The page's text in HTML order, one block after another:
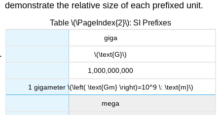
demonstrate the relative size of each prefixed unit.
Table \(\PageIndex{2}\): SI Prefixes
giga
\(\text{G}\)
1,000,000,000
1 gigameter \(\left( \text{Gm} \right)=10^9 \: \text{m}\)
mega